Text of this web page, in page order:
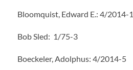
Bloomquist, Edward E.: 4/2014-1
Bob Sled: 1/75-3
Boeckeler, Adolphus: 4/2014-5